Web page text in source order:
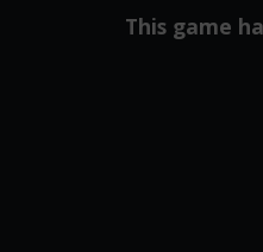
This game